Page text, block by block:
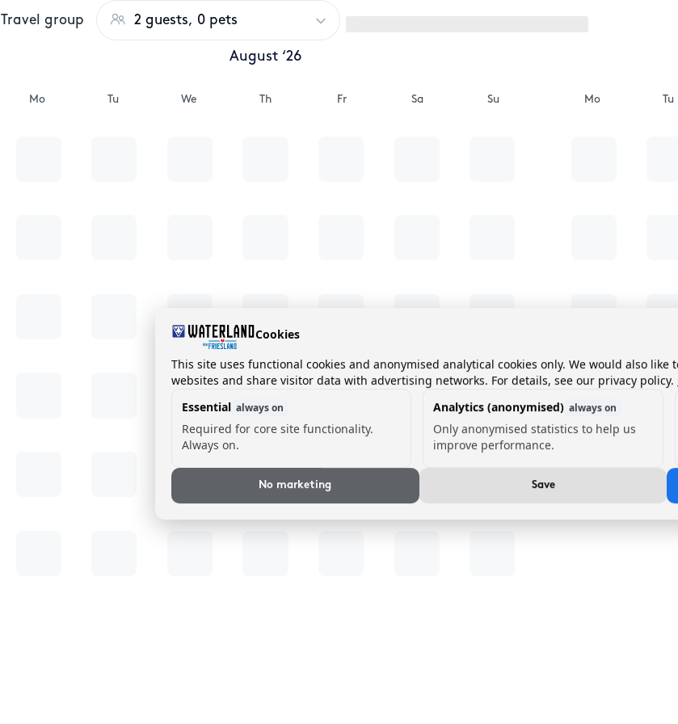
Travel group 2 guests, 0 pets
August ‘26
Mo Tu We Th Fr Sa Su Mo Tu
Cookies
This site uses functional cookies and anonymised analytical cookies only. We would also
websites and share visitor data with advertising networks. For details, see our privacy policy.
Essential always on
Required for core site functionality.
Always on.
Analytics (anonymised) always on
Only anonymised statistics to help us
improve performance.
No marketing Save